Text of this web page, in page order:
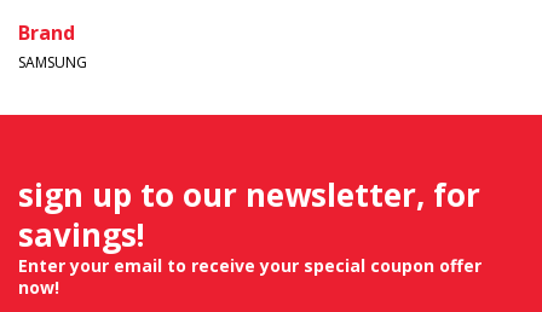
Brand
SAMSUNG
sign up to our newsletter, for
savings!
Enter your email to receive your special coupon offer
now!